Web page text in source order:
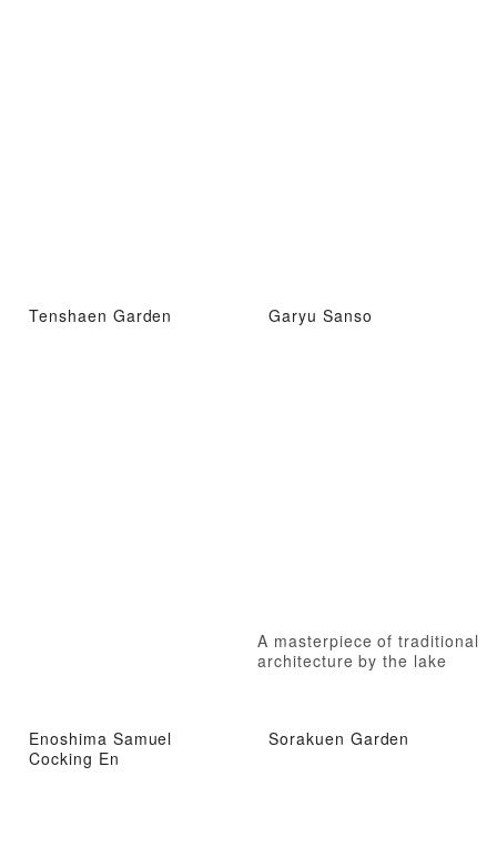
Tenshaen Garden Garyu Sanso
A masterpiece of traditional
architecture by the lake
Enoshima Samuel
Cocking En
Sorakuen Garden